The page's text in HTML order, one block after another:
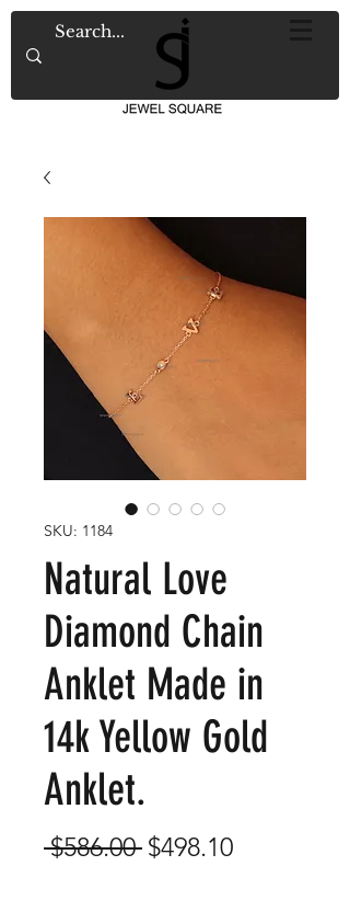
SKU: 1184
Natural Love
Diamond Chain
Anklet Made in
14k Yellow Gold
Anklet.
$586.00 Regular
$498.10Sale